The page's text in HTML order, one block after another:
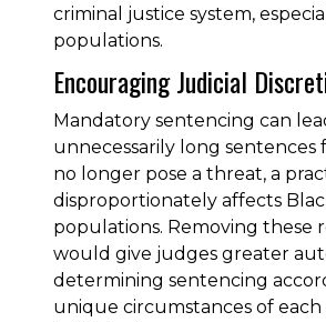
criminal justice system,
populations.
Encouraging Judicial
Mandatory sentencing can
unnecessarily long sentences
no longer pose a threat, a
disproportionately affects
populations. Removing these
would give judges greater
determining sentencing
unique circumstances of each